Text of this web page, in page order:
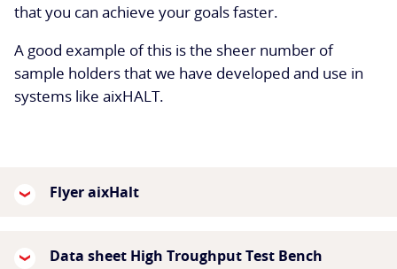
that you can achieve your goals faster.
A good example of this is the sheer number of
sample holders that we have developed and use in
systems like aixHALT.
Flyer aixHalt
Data sheet High Troughput Test Bench